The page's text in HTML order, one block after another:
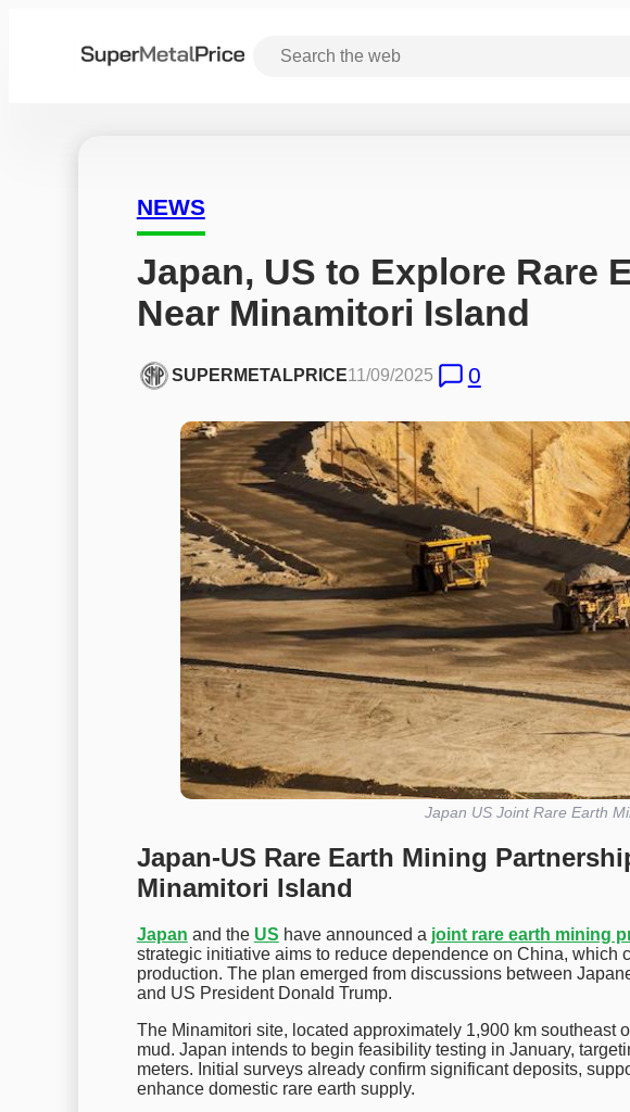
NEWS
Japan, US to Explore Rare
Near Minamitori Island
SUPERMETALPRICE11/09/2025 0
Japan US Joint Rare Earth
Japan-US Rare Earth Mining
Minamitori Island
Japan and the US have announced a joint rare earth mining
strategic initiative aims to reduce dependence on China, which
production. The plan emerged from discussions between
and US President Donald Trump.
The Minamitori site, located approximately 1,900 km southeast
mud. Japan intends to begin feasibility testing in January,
meters. Initial surveys already confirm significant deposits,
enhance domestic rare earth supply.